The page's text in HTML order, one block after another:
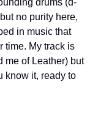
drums (d-
no purity here,
in music that
time. My track is
me of Leather) but
know it, ready to